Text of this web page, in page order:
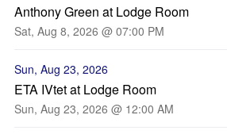
Anthony Green at Lodge Room
Sat, Aug 8, 2026 @ 07:00 PM
Sun, Aug 23, 2026
ETA IVtet at Lodge Room
Sun, Aug 23, 2026 @ 12:00 AM